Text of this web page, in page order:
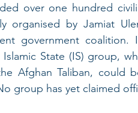
over one hundred
organised by Jamiat
government
State (IS) group,
Afghan Taliban, could
group has yet claimed